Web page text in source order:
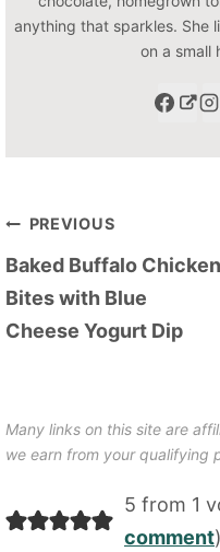
anything that sparkles. She
on a small
Post
navigation
PREVIOUS
Baked Buffalo Chicken
Bites with Blue
Cheese Yogurt Dip
Many links on this site are
we earn from your qualifying
5 from 1
comment)